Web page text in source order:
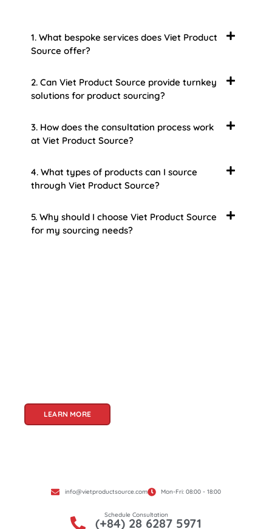
1. What bespoke services does Viet Product
Source offer?
2. Can Viet Product Source provide turnkey
solutions for product sourcing?
3. How does the consultation process work
at Viet Product Source?
4. What types of products can I source
through Viet Product Source?
5. Why should I choose Viet Product Source
for my sourcing needs?
LEARN MORE
info@vietproductsource.com Mon-Fri: 08:00 - 18:00
Schedule Consultation
(+84) 28 6287 5971